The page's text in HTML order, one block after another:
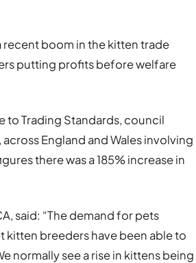
recent boom in the kitten trade
putting profits before welfare
to Trading Standards, council
England and Wales involving
there was a 185% increase in
said: “The demand for pets
breeders have been able to
normally see a rise in kittens being